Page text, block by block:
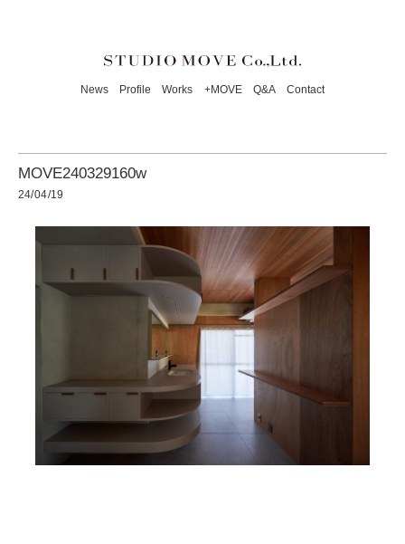
News Profile Works +MOVE Q&A Contact
MOVE240329160w
24/04/19